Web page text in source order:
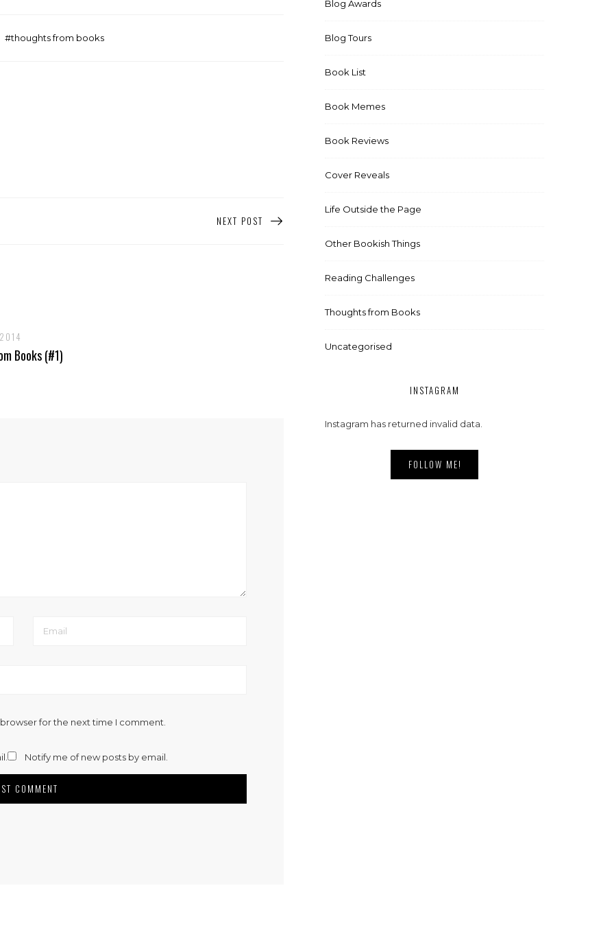
thoughts from books
NEXT POST
Books (#1)
for the next time I comment.
Notify me of new posts by email.
Blog Awards
Blog Tours
Book List
Book Memes
Book Reviews
Cover Reveals
Life Outside the Page
Other Bookish Things
Reading Challenges
Thoughts from Books
Uncategorised
INSTAGRAM
Instagram has returned invalid data.
FOLLOW ME!